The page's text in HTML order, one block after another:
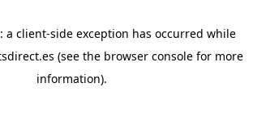
a client-side exception has occurred while
(see the browser console for more
information).